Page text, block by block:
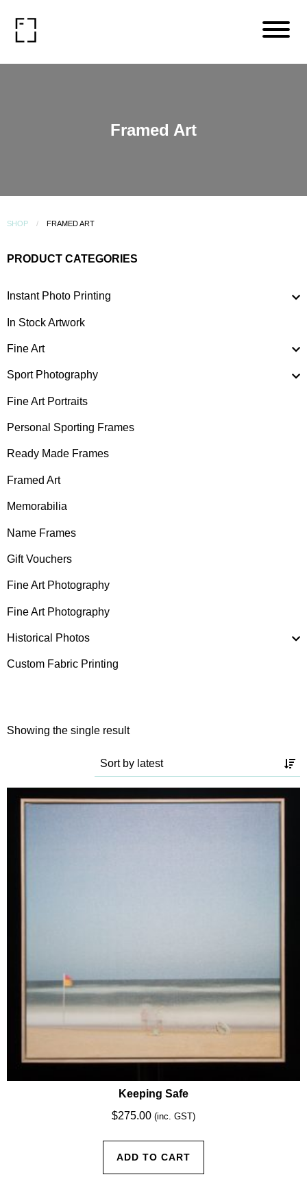
Framed Art
SHOP FRAMED ART
PRODUCT CATEGORIES
Instant Photo Printing
In Stock Artwork
Fine Art
Sport Photography
Fine Art Portraits
Personal Sporting Frames
Ready Made Frames
Framed Art
Memorabilia
Name Frames
Gift Vouchers
Fine Art Photography
Fine Art Photography
Historical Photos
Custom Fabric Printing
Showing the single result
Keeping Safe
$275.00 (inc. GST)
ADD TO CART